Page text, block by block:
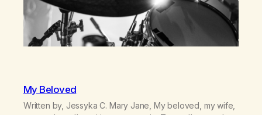
My Beloved
Written by, Jessyka C. Mary Jane, My beloved, my wife,